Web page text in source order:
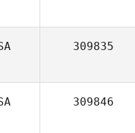
309835
309846